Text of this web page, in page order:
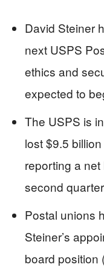
David Steiner
next USPS
ethics and
expected to
The USPS is
lost $9.5
reporting a
second
Postal unions
Steiner’s
board position